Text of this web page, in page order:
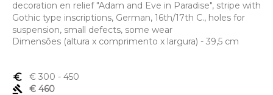
decoration en relief "Adam and Eve in Paradise", stripe with
Gothic type inscriptions, German, 16th/17th C., holes for
suspension, small defects, some wear
Dimensões (altura x comprimento x largura) - 39,5 cm
euro_symbol € 300 - 450
gavel
€ 460